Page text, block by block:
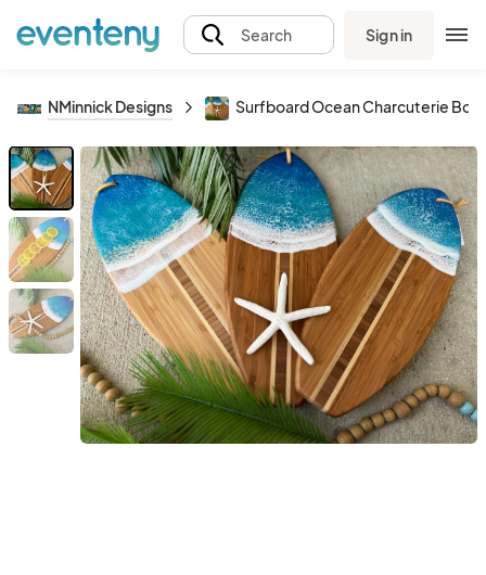
Search Sign in
NMinnick Designs Surfboard Ocean Charcuterie